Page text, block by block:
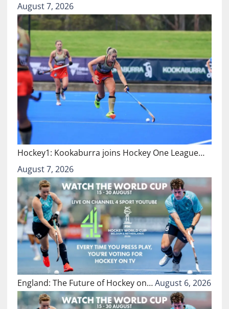
August 7, 2026
Hockey1: Kookaburra joins Hockey One League…
August 7, 2026
England: The Future of Hockey on…August 6, 2026